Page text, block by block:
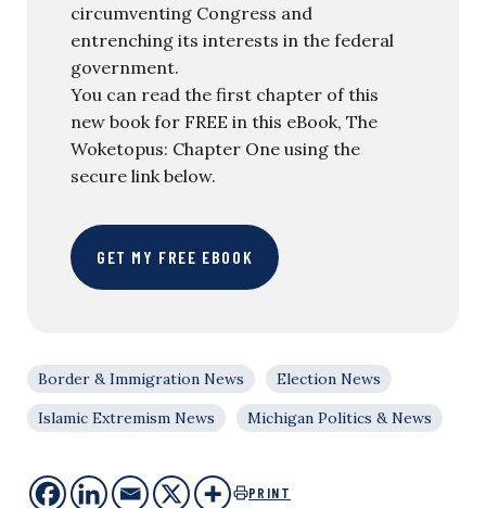
circumventing Congress and
entrenching its interests in the federal
government.
You can read the first chapter of this
new book for FREE in this eBook, The
Woketopus: Chapter One using the
secure link below.
GET MY FREE EBOOK
Border & Immigration News
Election News
Islamic Extremism News
Michigan Politics & News
PRINT